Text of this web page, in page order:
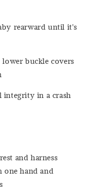
rearward until it's
buckle covers
integrity in a crash
and harness
one hand and